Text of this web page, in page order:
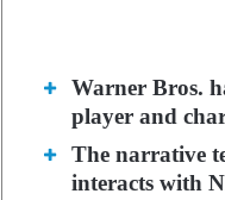
Warner Bros.
player and
The narrative
interacts with